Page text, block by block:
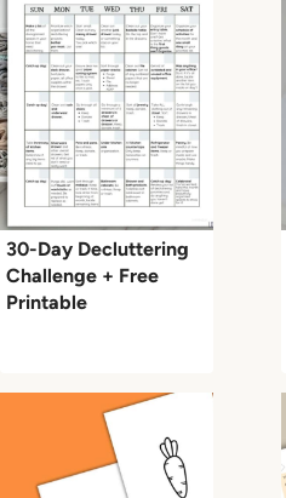
30-Day Decluttering
Challenge + Free
Printable